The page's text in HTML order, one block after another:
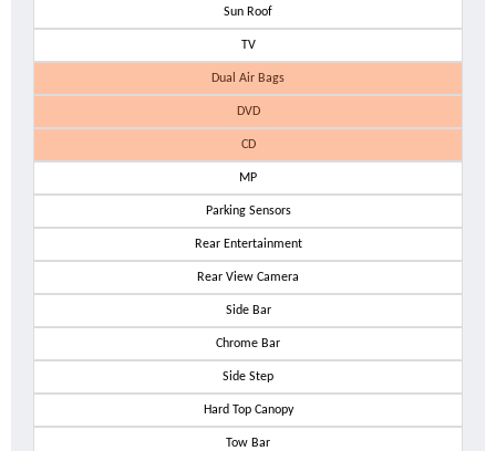
Sun Roof
TV
Dual Air Bags
DVD
CD
MP
Parking Sensors
Rear Entertainment
Rear View Camera
Side Bar
Chrome Bar
Side Step
Hard Top Canopy
Tow Bar